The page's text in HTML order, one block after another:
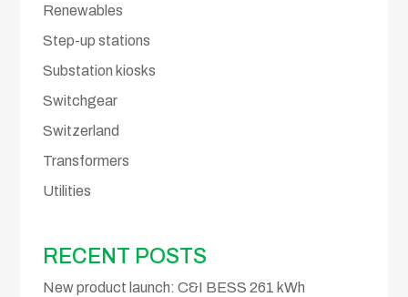
Renewables
Step-up stations
Substation kiosks
Switchgear
Switzerland
Transformers
Utilities
RECENT POSTS
New product launch: C&I BESS 261 kWh